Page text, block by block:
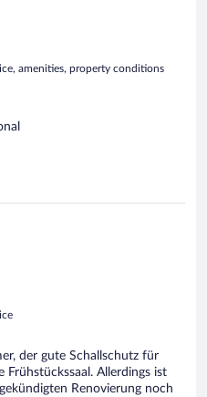
amenities, property conditions
der gute Schallschutz für
Frühstückssaal. Allerdings ist
Renovierung noch